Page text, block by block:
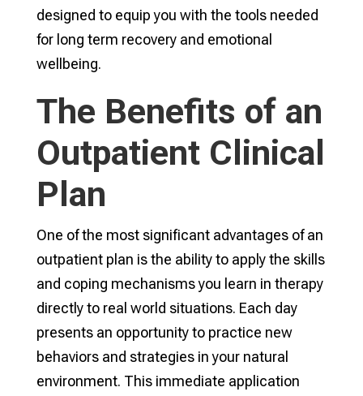
designed to equip you with the tools needed
for long term recovery and emotional
wellbeing.
The Benefits of an
Outpatient Clinical
Plan
One of the most significant advantages of an
outpatient plan is the ability to apply the skills
and coping mechanisms you learn in therapy
directly to real world situations. Each day
presents an opportunity to practice new
behaviors and strategies in your natural
environment. This immediate application